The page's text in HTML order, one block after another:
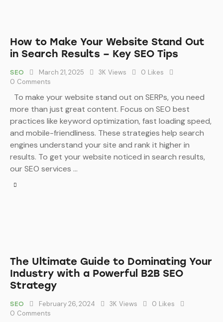
How to Make Your Website Stand Out
in Search Results – Key SEO Tips
SEO March 21, 2025 3K Views 0 Likes
0 Comments
To make your website stand out on SERPs, you need
more than just great content. Focus on SEO best
practices like keyword optimization, fast loading speed,
and mobile-friendliness. These strategies help search
engines understand your site and rank it higher in
results. To get your website noticed in search results,
our SEO services …
The Ultimate Guide to Dominating Your
Industry with a Powerful B2B SEO
Strategy
SEO February 26, 2024 3K Views 0 Likes
0 Comments